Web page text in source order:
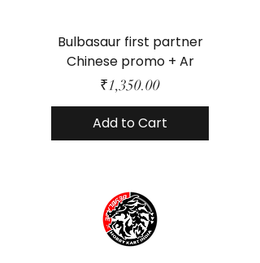
Bulbasaur first partner
Chinese promo + Ar
Price
₹1,350.00
Add to Cart